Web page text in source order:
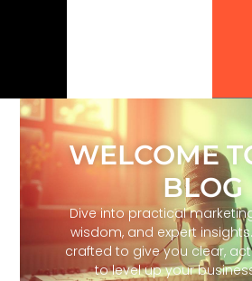
WELCOME
BLOG
Dive into practical
wisdom, and expert
crafted to give you clear,
to level up your